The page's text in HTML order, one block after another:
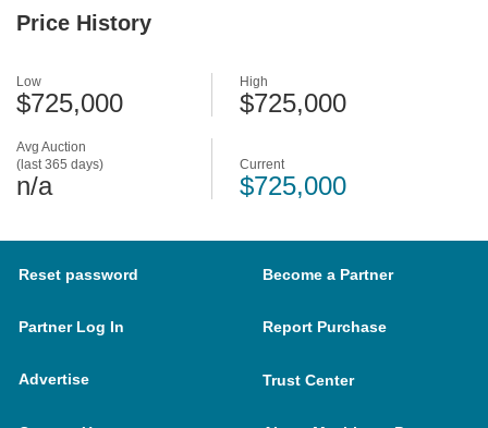
Price History
Avg Auction
(last 365 days)
n/a
Low
$725,000
High
$725,000
Current
$725,000
Reset password Become a Partner
Partner Log In Report Purchase
Advertise Trust Center